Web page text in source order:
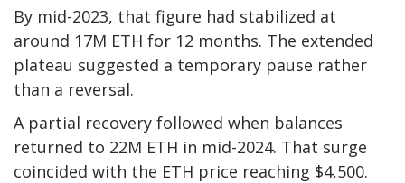
By mid-2023, that figure had stabilized at
around 17M ETH for 12 months. The extended
plateau suggested a temporary pause rather
than a reversal.
A partial recovery followed when balances
returned to 22M ETH in mid-2024. That surge
coincided with the ETH price reaching $4,500.